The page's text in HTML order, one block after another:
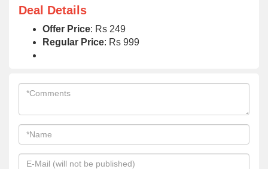
Deal Details
Offer Price: Rs 249
Regular Price: Rs 999